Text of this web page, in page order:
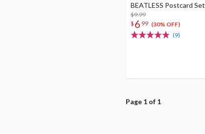
BEATLESS Postcard Set
$9.99
$ 6 99 (30% OFF)
(9)
Page 1 of 1